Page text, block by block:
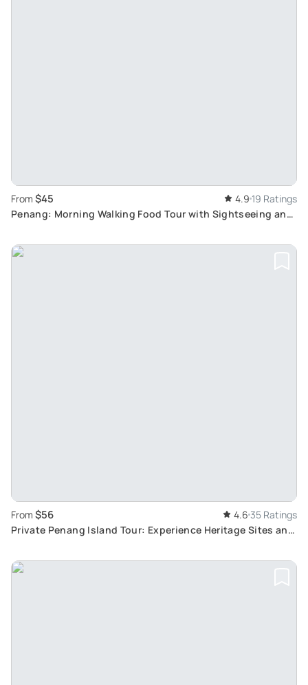
From $45 4.9 19 Ratings
Penang: Morning Walking Food Tour with Sightseeing and
From $56 4.6 35 Ratings
Private Penang Island Tour: Experience Heritage Sites and